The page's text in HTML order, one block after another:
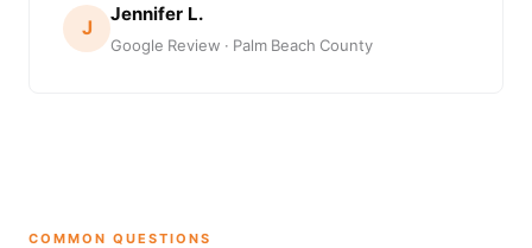
J
Jennifer L.
Google Review · Palm Beach County
COMMON QUESTIONS